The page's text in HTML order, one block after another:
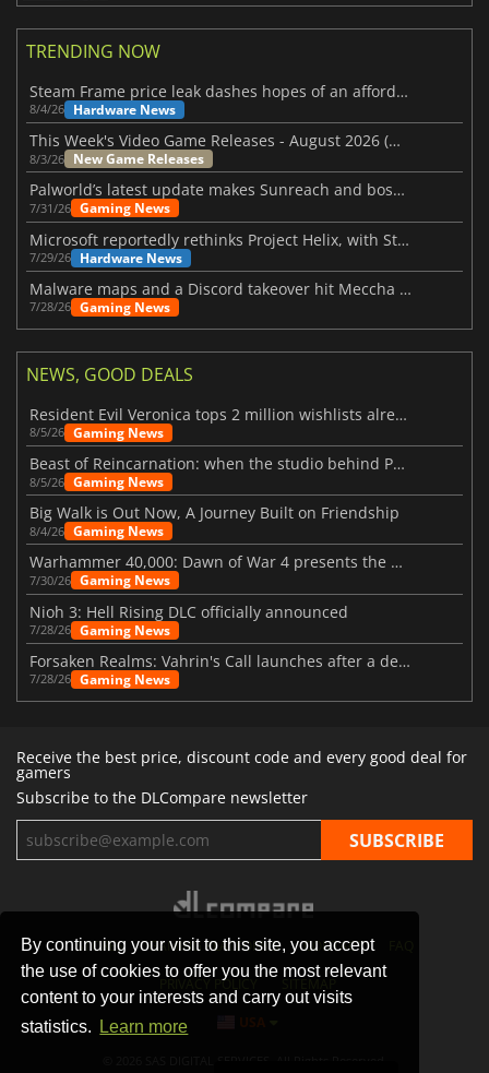
By continuing your visit to this site, you accept
the use of cookies to offer you the most relevant
content to your interests and carry out visits
statistics.
Learn more
TRENDING NOW
Steam Frame price leak dashes hopes of an affordable standalone VR headset
8/4/26 Hardware News
This Week's Video Game Releases - August 2026 (Week 32)
8/3/26 New Game Releases
Palworld’s latest update makes Sunreach and boss battles more stable
7/31/26 Gaming News
Microsoft reportedly rethinks Project Helix, with Steam support now at risk
7/29/26 Hardware News
Malware maps and a Discord takeover hit Meccha Chameleon
7/28/26 Gaming News
NEWS, GOOD DEALS
Resident Evil Veronica tops 2 million wishlists already
8/5/26 Gaming News
Beast of Reincarnation: when the studio behind Pokémon takes a new path
8/5/26 Gaming News
Big Walk is Out Now, A Journey Built on Friendship
8/4/26 Gaming News
Warhammer 40,000: Dawn of War 4 presents the Necron faction
7/30/26 Gaming News
Nioh 3: Hell Rising DLC officially announced
7/28/26 Gaming News
Forsaken Realms: Vahrin's Call launches after a decade of development
7/28/26 Gaming News
Receive the best price, discount code and every good deal for
gamers
Subscribe to the DLCompare newsletter
STORES GAMING PLATFORMS CONTACT
PRIVACY POLICY